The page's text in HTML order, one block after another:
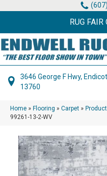
RUG
3646 George F Hwy,
13760
Home » Flooring » Carpet »
99261-13-2-WV